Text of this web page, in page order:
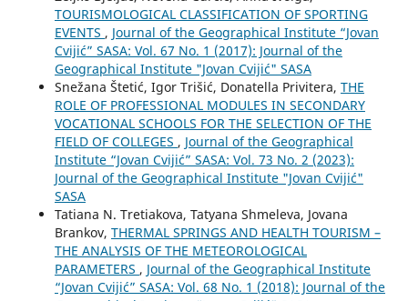
TOURISMOLOGICAL CLASSIFICATION OF SPORTING
EVENTS , Journal of the Geographical Institute “Jovan
Cvijić” SASA: Vol. 67 No. 1 (2017): Journal of the
Geographical Institute "Jovan Cvijić" SASA
Snežana Štetić, Igor Trišić, Donatella Privitera, THE
ROLE OF PROFESSIONAL MODULES IN SECONDARY
VOCATIONAL SCHOOLS FOR THE SELECTION OF THE
FIELD OF COLLEGES , Journal of the Geographical
Institute “Jovan Cvijić” SASA: Vol. 73 No. 2 (2023):
Journal of the Geographical Institute "Jovan Cvijić"
SASA
Tatiana N. Tretiakova, Tatyana Shmeleva, Jovana
Brankov, THERMAL SPRINGS AND HEALTH TOURISM –
THE ANALYSIS OF THE METEOROLOGICAL
PARAMETERS , Journal of the Geographical Institute
“Jovan Cvijić” SASA: Vol. 68 No. 1 (2018): Journal of the